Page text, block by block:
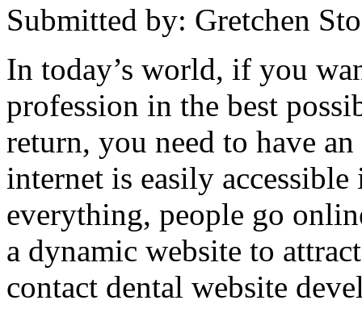
Submitted by: Gretchen
In today’s world, if you
profession in the best
return, you need to have
internet is easily
everything, people go
a dynamic website to
contact dental website